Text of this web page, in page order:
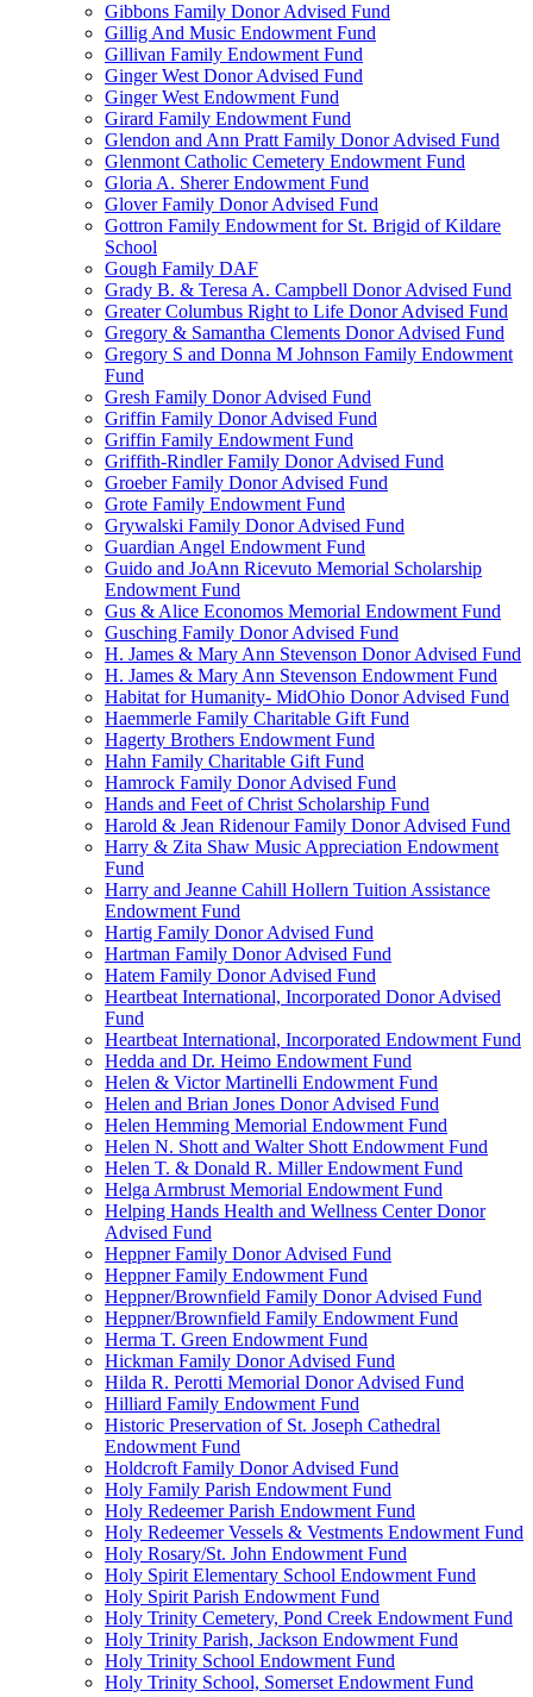
Gibbons Family Donor Advised Fund
Gillig And Music Endowment Fund
Gillivan Family Endowment Fund
Ginger West Donor Advised Fund
Ginger West Endowment Fund
Girard Family Endowment Fund
Glendon and Ann Pratt Family Donor Advised Fund
Glenmont Catholic Cemetery Endowment Fund
Gloria A. Sherer Endowment Fund
Glover Family Donor Advised Fund
Gottron Family Endowment for St. Brigid of Kildare
School
Gough Family DAF
Grady B. & Teresa A. Campbell Donor Advised Fund
Greater Columbus Right to Life Donor Advised Fund
Gregory & Samantha Clements Donor Advised Fund
Gregory S and Donna M Johnson Family Endowment
Fund
Gresh Family Donor Advised Fund
Griffin Family Donor Advised Fund
Griffin Family Endowment Fund
Griffith-Rindler Family Donor Advised Fund
Groeber Family Donor Advised Fund
Grote Family Endowment Fund
Grywalski Family Donor Advised Fund
Guardian Angel Endowment Fund
Guido and JoAnn Ricevuto Memorial Scholarship
Endowment Fund
Gus & Alice Economos Memorial Endowment Fund
Gusching Family Donor Advised Fund
H. James & Mary Ann Stevenson Donor Advised Fund
H. James & Mary Ann Stevenson Endowment Fund
Habitat for Humanity- MidOhio Donor Advised Fund
Haemmerle Family Charitable Gift Fund
Hagerty Brothers Endowment Fund
Hahn Family Charitable Gift Fund
Hamrock Family Donor Advised Fund
Hands and Feet of Christ Scholarship Fund
Harold & Jean Ridenour Family Donor Advised Fund
Harry & Zita Shaw Music Appreciation Endowment
Fund
Harry and Jeanne Cahill Hollern Tuition Assistance
Endowment Fund
Hartig Family Donor Advised Fund
Hartman Family Donor Advised Fund
Hatem Family Donor Advised Fund
Heartbeat International, Incorporated Donor Advised
Fund
Heartbeat International, Incorporated Endowment Fund
Hedda and Dr. Heimo Endowment Fund
Helen & Victor Martinelli Endowment Fund
Helen and Brian Jones Donor Advised Fund
Helen Hemming Memorial Endowment Fund
Helen N. Shott and Walter Shott Endowment Fund
Helen T. & Donald R. Miller Endowment Fund
Helga Armbrust Memorial Endowment Fund
Helping Hands Health and Wellness Center Donor
Advised Fund
Heppner Family Donor Advised Fund
Heppner Family Endowment Fund
Heppner/Brownfield Family Donor Advised Fund
Heppner/Brownfield Family Endowment Fund
Herma T. Green Endowment Fund
Hickman Family Donor Advised Fund
Hilda R. Perotti Memorial Donor Advised Fund
Hilliard Family Endowment Fund
Historic Preservation of St. Joseph Cathedral
Endowment Fund
Holdcroft Family Donor Advised Fund
Holy Family Parish Endowment Fund
Holy Redeemer Parish Endowment Fund
Holy Redeemer Vessels & Vestments Endowment Fund
Holy Rosary/St. John Endowment Fund
Holy Spirit Elementary School Endowment Fund
Holy Spirit Parish Endowment Fund
Holy Trinity Cemetery, Pond Creek Endowment Fund
Holy Trinity Parish, Jackson Endowment Fund
Holy Trinity School Endowment Fund
Holy Trinity School, Somerset Endowment Fund